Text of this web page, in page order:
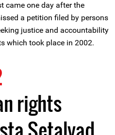
came one day after the
a petition filed by persons
justice and accountability
which took place in 2002.
rights